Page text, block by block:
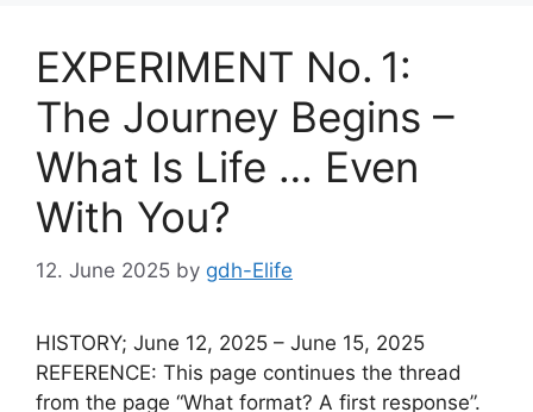
EXPERIMENT No. 1:
The Journey Begins –
What Is Life … Even
With You?
12. June 2025 by gdh-Elife
HISTORY; June 12, 2025 – June 15, 2025
REFERENCE: This page continues the thread
from the page “What format? A first response”.